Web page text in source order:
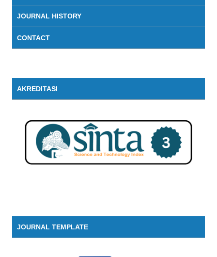
JOURNAL HISTORY
CONTACT
AKREDITASI
JOURNAL TEMPLATE